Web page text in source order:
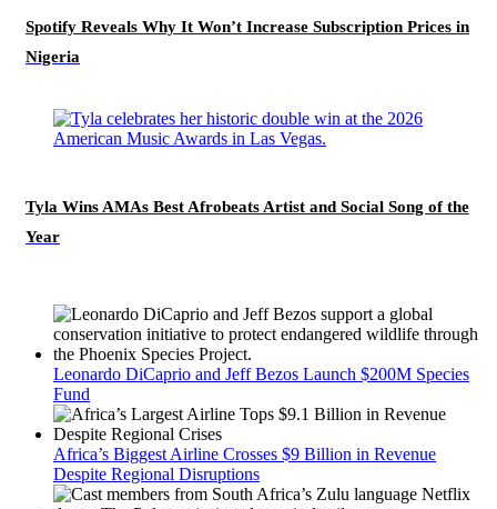
Spotify Reveals Why It Won’t Increase Subscription Prices in
Nigeria
Tyla Wins AMAs Best Afrobeats Artist and Social Song of the
Year
Leonardo DiCaprio and Jeff Bezos Launch $200M Species
Fund
Africa’s Biggest Airline Crosses $9 Billion in Revenue
Despite Regional Disruptions